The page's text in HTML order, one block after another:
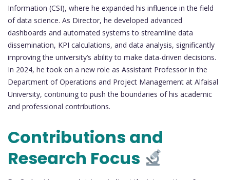
Information (CSI), where he expanded his influence in the field
of data science. As Director, he developed advanced
dashboards and automated systems to streamline data
dissemination, KPI calculations, and data analysis, significantly
improving the university’s ability to make data-driven decisions.
In 2024, he took on a new role as Assistant Professor in the
Department of Operations and Project Management at Alfaisal
University, continuing to push the boundaries of his academic
and professional contributions.
Contributions and
Research Focus